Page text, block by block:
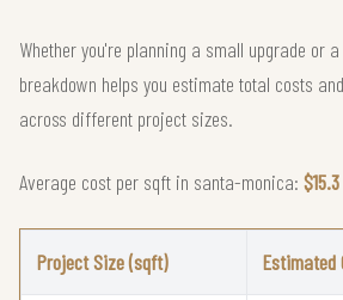
Whether you're planning a small upgrade or
breakdown helps you estimate total costs
across different project sizes.
Average cost per sqft in santa-monica:
Project Size (sqft) Estimated